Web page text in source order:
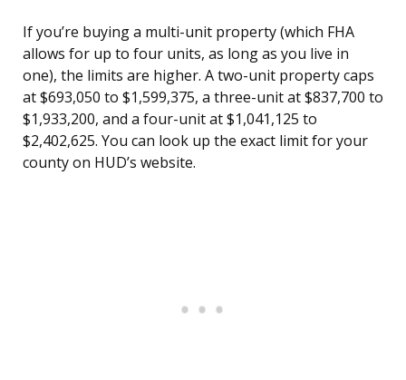
If you’re buying a multi-unit property (which FHA
allows for up to four units, as long as you live in
one), the limits are higher. A two-unit property caps
at $693,050 to $1,599,375, a three-unit at $837,700 to
$1,933,200, and a four-unit at $1,041,125 to
$2,402,625. You can look up the exact limit for your
county on HUD’s website.